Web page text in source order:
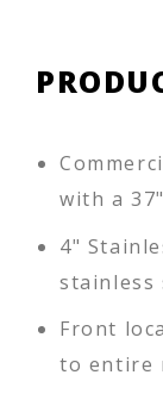
with a
4"
stainless
Front
to entire